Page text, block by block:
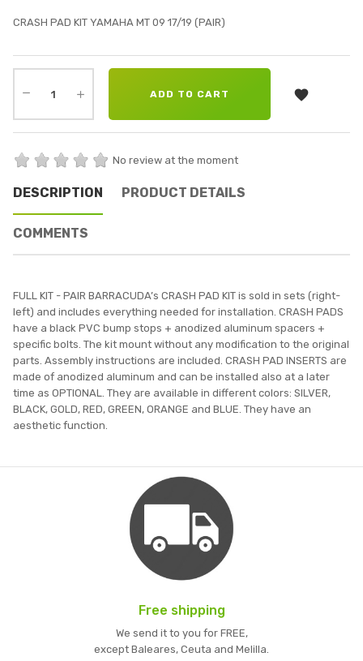
CRASH PAD KIT YAMAHA MT 09 17/19 (PAIR)
ADD TO CART 
No review at the moment
DESCRIPTION PRODUCT DETAILS
COMMENTS
FULL KIT - PAIR BARRACUDA’s CRASH PAD KIT is sold in sets (right-
left) and includes everything needed for installation. CRASH PADS
have a black PVC bump stops + anodized aluminum spacers +
specific bolts. The kit mount without any modification to the original
parts. Assembly instructions are included. CRASH PAD INSERTS are
made of anodized aluminum and can be installed also at a later
time as OPTIONAL. They are available in different colors: SILVER,
BLACK, GOLD, RED, GREEN, ORANGE and BLUE. They have an
aesthetic function.
Free shipping
We send it to you for FREE,
except Baleares, Ceuta and Melilla.